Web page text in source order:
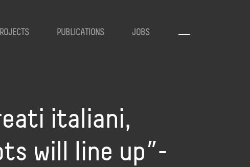
PUBLICATIONS JOBS
italiani,
will line up”-